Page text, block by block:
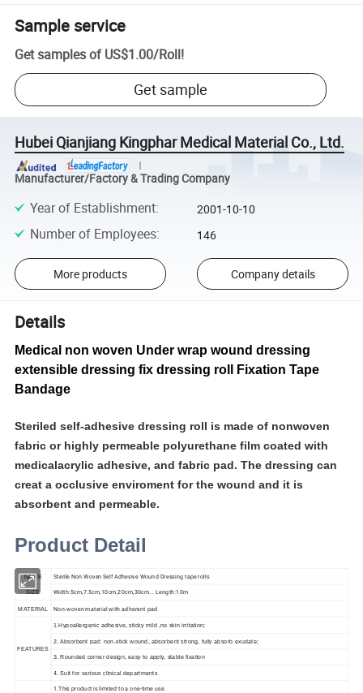
Sample service
Get samples of US$1.00/Roll!
Get sample
Hubei Qianjiang Kingphar Medical Material Co., Ltd.
Manufacturer/Factory & Trading Company
Year of Establishment: 2001-10-10
Number of Employees: 146
More products Company details
Details
Medical non woven Under wrap wound dressing
extensible dressing fix dressing roll Fixation Tape
Bandage
Steriled self-adhesive dressing roll is made of nonwoven
fabric or highly permeable polyurethane film coated with
medicalacrylic adhesive, and fabric pad. The dressing can
creat a occlusive enviroment for the wound and it is
absorbent and permeable.
Product Detail
NAME Sterile Non Woven Self Adhesive Wound Dressing tape rolls
SIZE Width:5cm,7.5cm,10cm,20cm,30cm... Length:10m
MATERIAL Non-woven material with adherent pad
FEATURES
1.Hypoallergenic adhesive, sticky mild ,no skin irritation;
2. Absorbent pad: non-stick wound, absorbent strong, fully absorb exudate;
3. Rounded corner design, easy to apply, stable fixation
4. Suit for various clinical departments
1.This product is limited to a one-time use.